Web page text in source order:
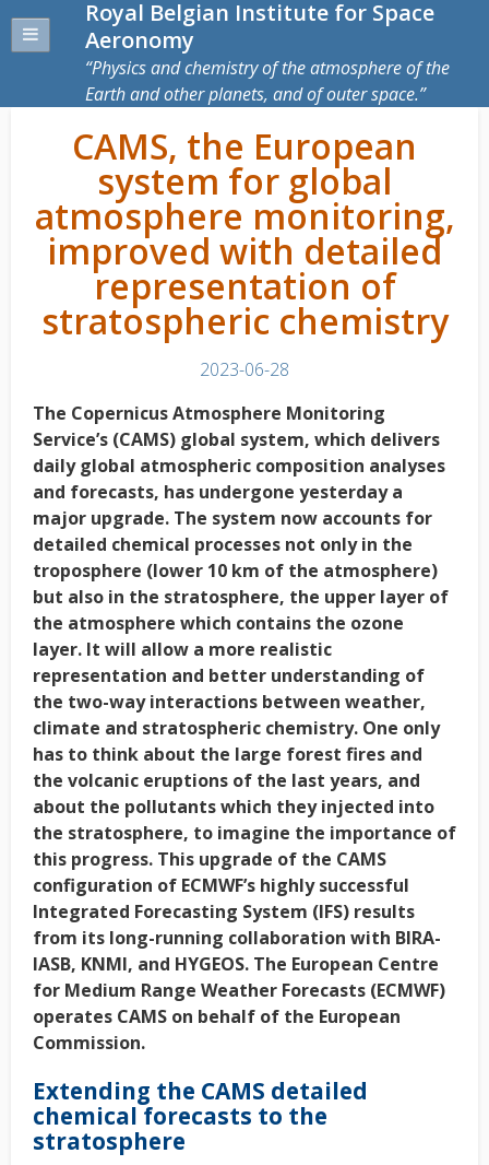
Royal Belgian Institute for Space
Aeronomy
Physics and chemistry of the atmosphere of the
Earth and other planets, and of outer space.
CAMS, the European
system for global
atmosphere monitoring,
improved with detailed
representation of
stratospheric chemistry
2023-06-28
The Copernicus Atmosphere Monitoring
Service’s (CAMS) global system, which delivers
daily global atmospheric composition analyses
and forecasts, has undergone yesterday a
major upgrade. The system now accounts for
detailed chemical processes not only in the
troposphere (lower 10 km of the atmosphere)
but also in the stratosphere, the upper layer of
the atmosphere which contains the ozone
layer. It will allow a more realistic
representation and better understanding of
the two-way interactions between weather,
climate and stratospheric chemistry. One only
has to think about the large forest fires and
the volcanic eruptions of the last years, and
about the pollutants which they injected into
the stratosphere, to imagine the importance of
this progress. This upgrade of the CAMS
configuration of ECMWF’s highly successful
Integrated Forecasting System (IFS) results
from its long-running collaboration with BIRA-
IASB, KNMI, and HYGEOS. The European Centre
for Medium Range Weather Forecasts (ECMWF)
operates CAMS on behalf of the European
Commission.
Extending the CAMS detailed
chemical forecasts to the
stratosphere